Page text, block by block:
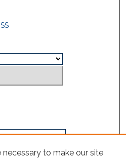
to make our site